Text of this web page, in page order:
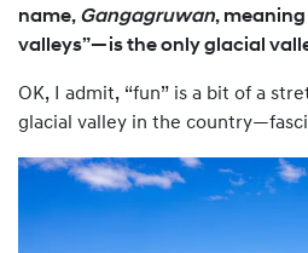
name, Gangagruwan,
valleys”—is the only glacial
OK, I admit, “fun” is a bit of a
glacial valley in the